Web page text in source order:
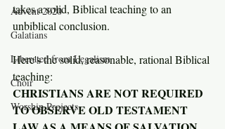
Advent 2020
Galatians
Liberated from Legalism
Choir
Worship Projects
takes a solid, Biblical teaching to an
unbiblical conclusion.
Here's the solid, reasonable, rational Biblical
teaching:
CHRISTIANS ARE NOT REQUIRED
TO OBSERVE OLD TESTAMENT